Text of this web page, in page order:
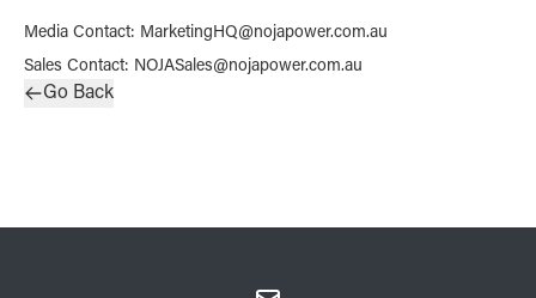
Media Contact: MarketingHQ@nojapower.com.au
Sales Contact: NOJASales@nojapower.com.au
Go Back